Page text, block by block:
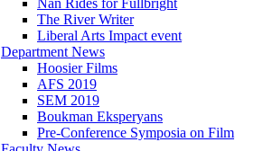
Nan Rides for Fullbright
The River Writer
Liberal Arts Impact event
Department News
Hoosier Films
AFS 2019
SEM 2019
Boukman Eksperyans
Pre-Conference Symposia on Film